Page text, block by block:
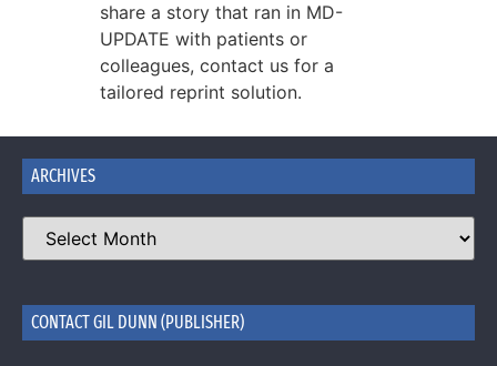
share a story that ran in MD-
UPDATE with patients or
colleagues, contact us for a
tailored reprint solution.
ARCHIVES
CONTACT GIL DUNN (PUBLISHER)